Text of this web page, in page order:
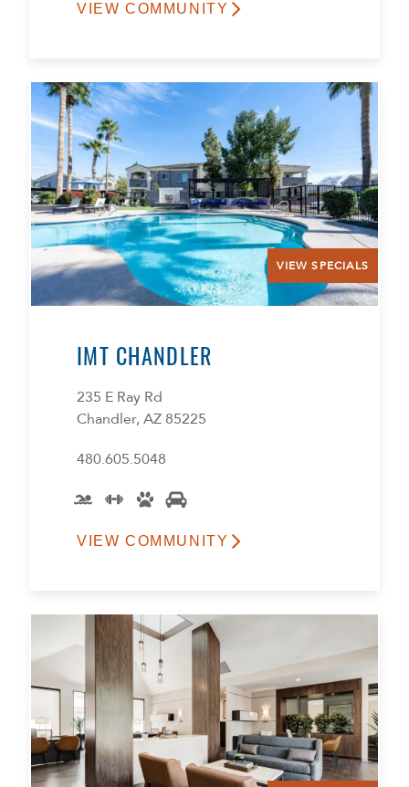
VIEW COMMUNITY
VIEW SPECIALS
IMT CHANDLER
235 E Ray Rd
Chandler, AZ 85225
480.605.5048
VIEW COMMUNITY